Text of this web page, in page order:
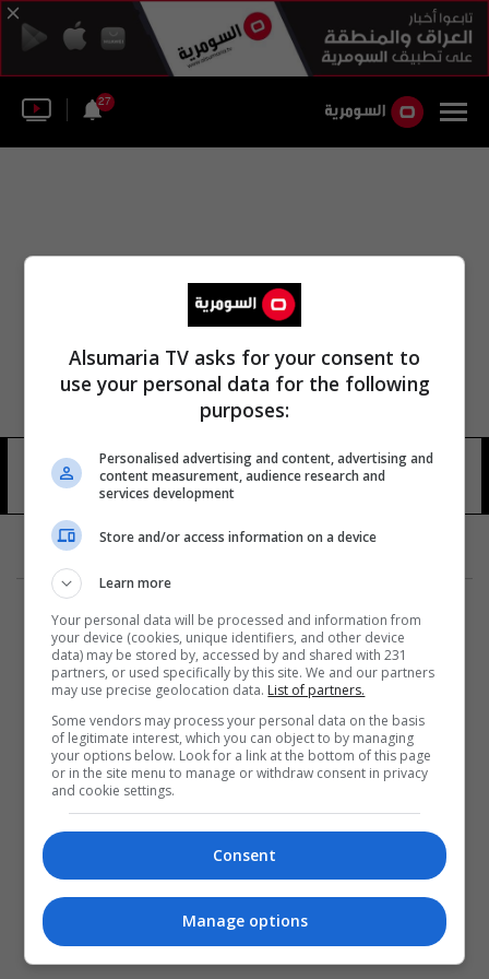
27
محمد بن مكتب الطائي 11 شوهد
المزيد
Alsumaria TV asks for your consent to
use your personal data for the following
purposes:
Personalised advertising and content, advertising and
content measurement, audience research and
services development
Store and/or access information on a device
Learn more
Your personal data will be processed and information from
your device (cookies, unique identifiers, and other device
data) may be stored by, accessed by and shared with 231
partners, or used specifically by this site. We and our partners
may use precise geolocation data. List of partners.
Some vendors may process your personal data on the basis
of legitimate interest, which you can object to by managing
your options below. Look for a link at the bottom of this page
or in the site menu to manage or withdraw consent in privacy
and cookie settings.
Consent
Manage options